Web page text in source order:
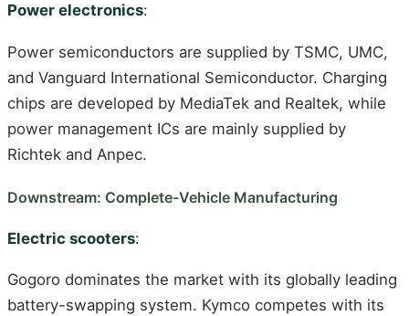
Power electronics:
Power semiconductors are supplied by TSMC, UMC,
and Vanguard International Semiconductor. Charging
chips are developed by MediaTek and Realtek, while
power management ICs are mainly supplied by
Richtek and Anpec.
Downstream: Complete-Vehicle Manufacturing
Electric scooters:
Gogoro dominates the market with its globally leading
battery-swapping system. Kymco competes with its